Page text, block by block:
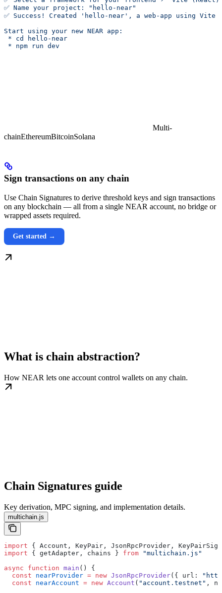
✅ Name your project: "hello-near"
✅ Success! Created 'hello-near', a web-app using Vite
Start using your new NEAR app:
* cd hello-near
* npm run dev
Multi-
chainEthereumBitcoinSolana
Sign transactions on any chain
Use Chain Signatures to derive threshold keys and sign transactions
on any blockchain — all from a single NEAR account, no bridge or
wrapped assets required.
Get started →
What is chain abstraction?
How NEAR lets one account control wallets on any chain.
Chain Signatures guide
Key derivation, MPC signing, and implementation details.
multichain.js
import { Account, KeyPair, JsonRpcProvider,
import { getAdapter, chains } from "multichain.js"
async function main () {
  const
nearProvider = new JsonRpcProvider({ url:
  const
nearAccount = new Account ( "account.testnet" ,